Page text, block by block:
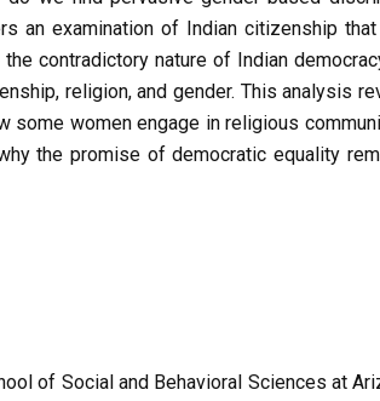
an examination of Indian citizenship
contradictory nature of Indian
religion, and gender. This
some women engage in religious
the promise of democratic equality
of Social and Behavioral Sciences at